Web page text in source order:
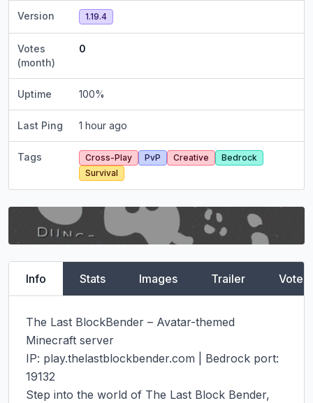
Version 1.19.4
Votes
(month)
0
Uptime 100%
Last Ping 1 hour ago
Tags Cross-Play PvP Creative
Bedrock
Survival
Info Stats Images Trailer Vote
The Last BlockBender – Avatar-themed
Minecraft server
IP: play.thelastblockbender.com | Bedrock port:
19132
Step into the world of The Last Block Bender,